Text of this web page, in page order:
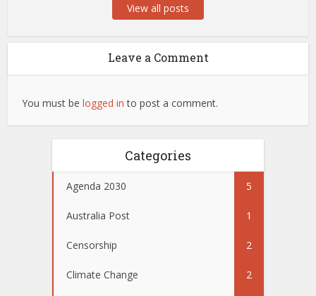
View all posts
Leave a Comment
You must belogged in to post a comment.
Categories
Agenda 2030 5
Australia Post 1
Censorship 2
Climate Change 2